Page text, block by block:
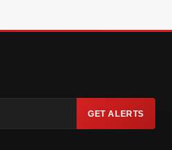
GET ALERTS